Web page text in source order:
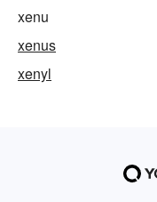
xenu
xenus
xenyl